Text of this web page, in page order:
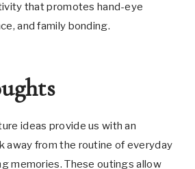
that promotes hand-eye
and family bonding.
ideas provide us with an
away from the routine of everyday
memories. These outings allow